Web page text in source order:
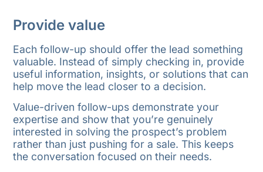
Provide value
Each follow-up should offer the lead something
valuable. Instead of simply checking in, provide
useful information, insights, or solutions that can
help move the lead closer to a decision.
Value-driven follow-ups demonstrate your
expertise and show that you’re genuinely
interested in solving the prospect’s problem
rather than just pushing for a sale. This keeps
the conversation focused on their needs.